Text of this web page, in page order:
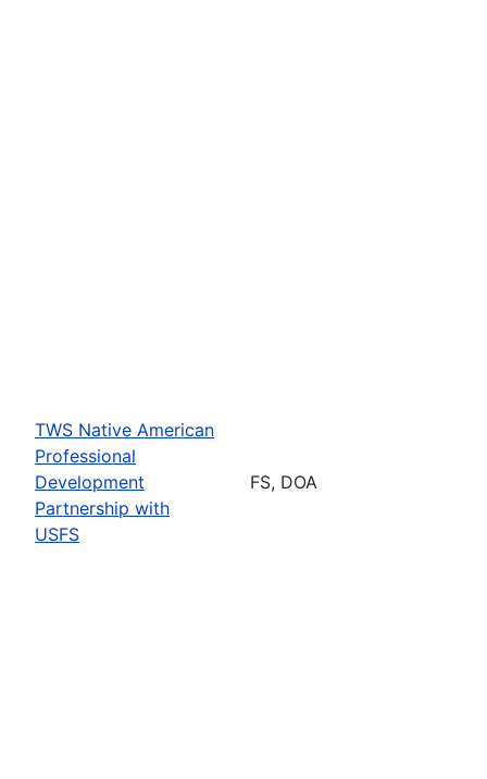
TWS Native American
Professional
Development
Partnership with
USFS
FS, DOA